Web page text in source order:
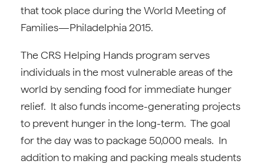
that took place during the World Meeting of
Families—Philadelphia 2015.
The CRS Helping Hands program serves
individuals in the most vulnerable areas of the
world by sending food for immediate hunger
relief. It also funds income-generating projects
to prevent hunger in the long-term. The goal
for the day was to package 50,000 meals. In
addition to making and packing meals students